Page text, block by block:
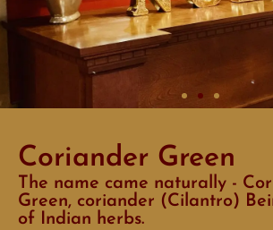
Coriander Green
The name came naturally -
Green, coriander (Cilantro)
of Indian herbs.